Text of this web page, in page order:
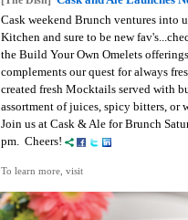
Cask weekend Brunch ventures into
Kitchen and sure to be new
the Build Your Own Omelets
complements our quest for always
created fresh Mocktails served with
assortment of juices, spicy bitters, or
Join us at Cask & Ale for Brunch
pm. Cheers!
To learn more, visit